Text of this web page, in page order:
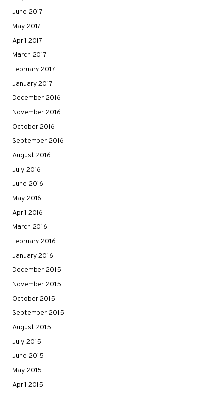
June 2017
May 2017
April 2017
March 2017
February 2017
January 2017
December 2016
November 2016
October 2016
September 2016
August 2016
July 2016
June 2016
May 2016
April 2016
March 2016
February 2016
January 2016
December 2015
November 2015
October 2015
September 2015
August 2015
July 2015
June 2015
May 2015
April 2015